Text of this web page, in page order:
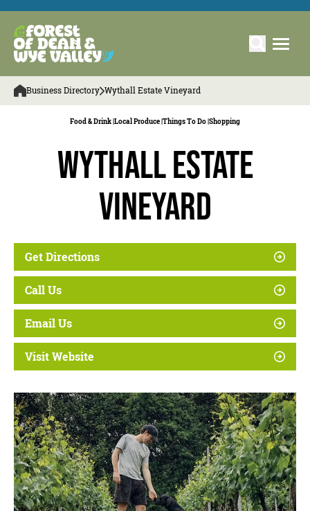
Business Directory Wythall Estate Vineyard
Food & Drink | Local Produce | Things To Do | Shopping
Wythall Estate
Vineyard
Get Directions
Call Us
Email Us
Visit Website